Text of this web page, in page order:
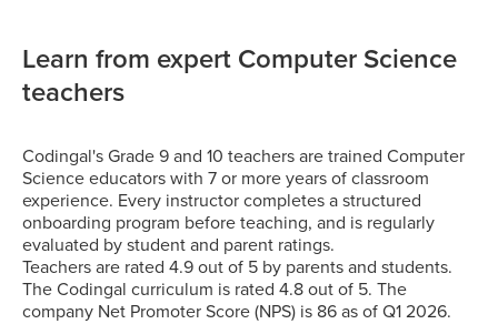
Learn from expert Computer Science
teachers
Codingal's Grade 9 and 10 teachers are trained Computer
Science educators with 7 or more years of classroom
experience. Every instructor completes a structured
onboarding program before teaching, and is regularly
evaluated by student and parent ratings.
Teachers are rated 4.9 out of 5 by parents and students.
The Codingal curriculum is rated 4.8 out of 5. The
company Net Promoter Score (NPS) is 86 as of Q1 2026.